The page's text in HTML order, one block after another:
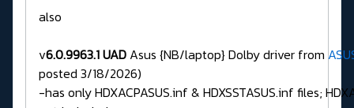
also
v6.0.9963.1 UAD Asus {NB/laptop} Dolby driver from
posted 3/18/2026)
-has only HDXACPASUS.inf & HDXSSTASUS.inf files;